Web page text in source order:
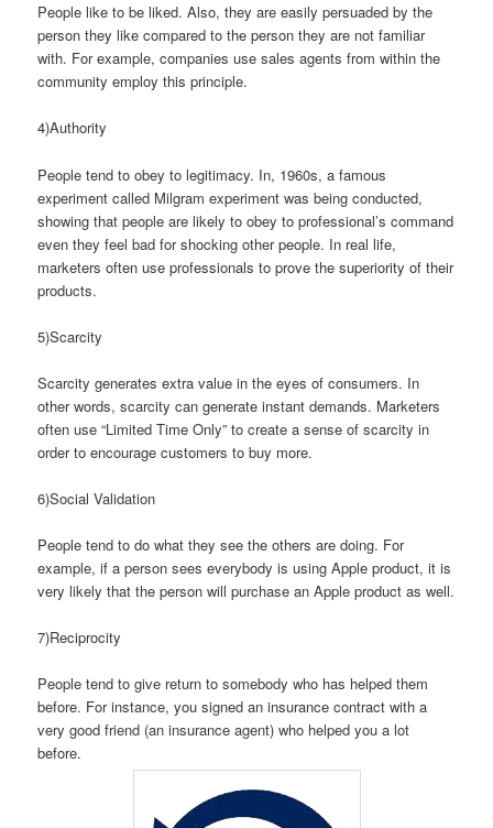
People like to be liked. Also, they are easily persuaded by the
person they like compared to the person they are not familiar
with. For example, companies use sales agents from within the
community employ this principle.
4)Authority
People tend to obey to legitimacy. In, 1960s, a famous
experiment called Milgram experiment was being conducted,
showing that people are likely to obey to professional’s command
even they feel bad for shocking other people. In real life,
marketers often use professionals to prove the superiority of their
products.
5)Scarcity
Scarcity generates extra value in the eyes of consumers. In
other words, scarcity can generate instant demands. Marketers
often use “Limited Time Only” to create a sense of scarcity in
order to encourage customers to buy more.
6)Social Validation
People tend to do what they see the others are doing. For
example, if a person sees everybody is using Apple product, it is
very likely that the person will purchase an Apple product as well.
7)Reciprocity
People tend to give return to somebody who has helped them
before. For instance, you signed an insurance contract with a
very good friend (an insurance agent) who helped you a lot
before.